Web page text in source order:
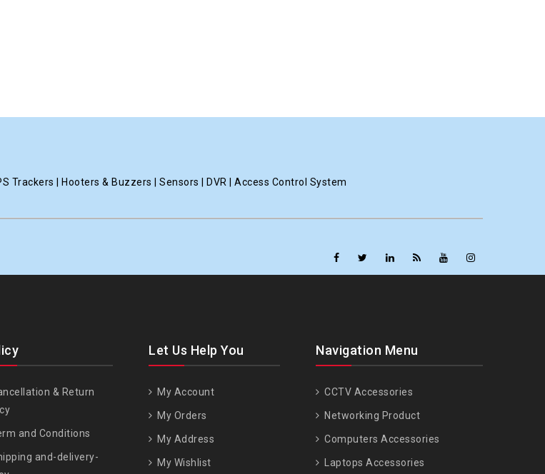
Trackers | Hooters & Buzzers | Sensors | DVR | Access Control System
& Return
and Conditions
and-delivery-
Let Us Help You
My Account
My Orders
My Address
My Wishlist
Navigation Menu
CCTV Accessories
Networking Product
Computers Accessories
Laptops Accessories